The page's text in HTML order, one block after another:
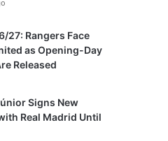
27: Rangers Face
as Opening-Day
Released
Signs New
Real Madrid Until